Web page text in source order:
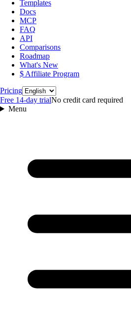
Templates
Docs
MCP
FAQ
API
Comparisons
Roadmap
What's New
$ Affiliate Program
PricingLanguage
Free 14‑day trialNo credit card required
Menu